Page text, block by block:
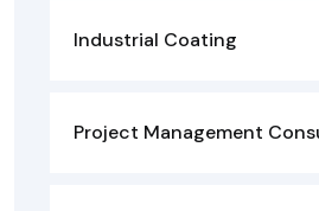
Industrial Coating
Project Management